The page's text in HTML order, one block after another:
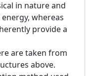
in nature and
whereas
provide a
are taken from
above.